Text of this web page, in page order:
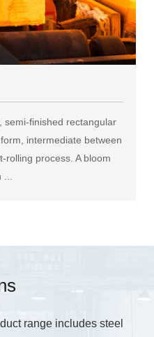
semi-finished rectangular
intermediate between
rolling process. A bloom
...
range includes steel